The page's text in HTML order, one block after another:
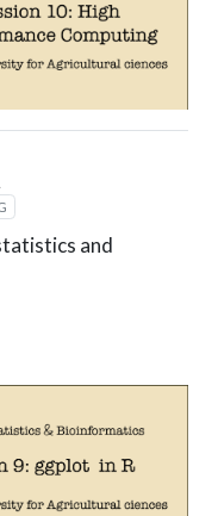
and